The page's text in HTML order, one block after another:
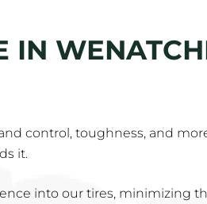
IN
control, toughness, and
it.
into our tires, minimizing